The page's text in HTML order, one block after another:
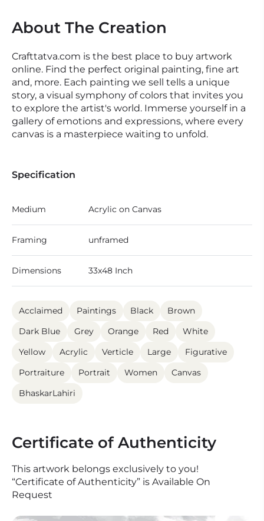
About The Creation
Crafttatva.com is the best place to buy artwork
online. Find the perfect original painting, fine art
and, more. Each painting we sell tells a unique
story, a visual symphony of colors that invites you
to explore the artist's world. Immerse yourself in a
gallery of emotions and expressions, where every
canvas is a masterpiece waiting to unfold.
Specification
Medium Acrylic on Canvas
Framing unframed
Dimensions 33x48 Inch
Acclaimed Paintings Black
Brown
Dark Blue
Grey Orange Red
White
Yellow
Acrylic Verticle Large
Figurative
Portraiture
Portrait Women
Canvas
BhaskarLahiri
Certificate of Authenticity
This artwork belongs exclusively to you!
“Certificate of Authenticity” is Available On
Request